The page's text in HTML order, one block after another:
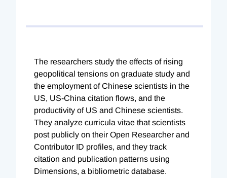
The researchers study the effects of rising
geopolitical tensions on graduate study and
the employment of Chinese scientists in the
US, US-China citation flows, and the
productivity of US and Chinese scientists.
They analyze curricula vitae that scientists
post publicly on their Open Researcher and
Contributor ID profiles, and they track
citation and publication patterns using
Dimensions, a bibliometric database.